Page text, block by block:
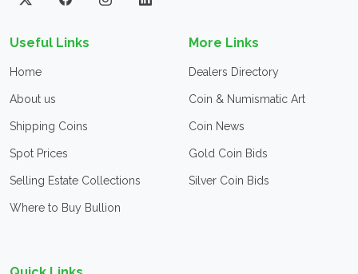
Useful Links
Home
About us
Shipping Coins
Spot Prices
Selling Estate Collections
Where to Buy Bullion
More Links
Dealers Directory
Coin & Numismatic Art
Coin News
Gold Coin Bids
Silver Coin Bids